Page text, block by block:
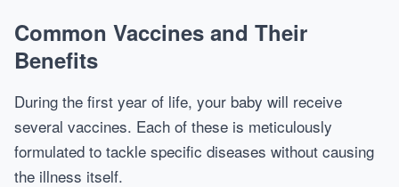
Common Vaccines and Their
Benefits
During the first year of life, your baby will receive
several vaccines. Each of these is meticulously
formulated to tackle specific diseases without causing
the illness itself.